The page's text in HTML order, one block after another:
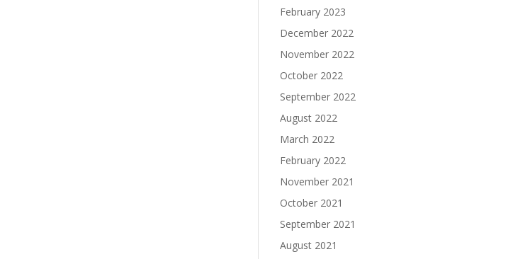
February 2023
December 2022
November 2022
October 2022
September 2022
August 2022
March 2022
February 2022
November 2021
October 2021
September 2021
August 2021